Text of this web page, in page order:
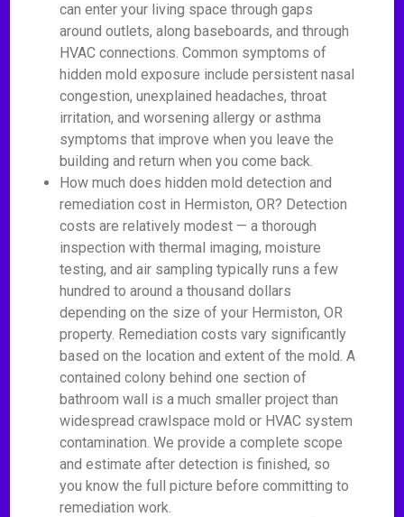
can enter your living space through gaps
around outlets, along baseboards, and through
HVAC connections. Common symptoms of
hidden mold exposure include persistent nasal
congestion, unexplained headaches, throat
irritation, and worsening allergy or asthma
symptoms that improve when you leave the
building and return when you come back.
How much does hidden mold detection and
remediation cost in Hermiston, OR? Detection
costs are relatively modest — a thorough
inspection with thermal imaging, moisture
testing, and air sampling typically runs a few
hundred to around a thousand dollars
depending on the size of your Hermiston, OR
property. Remediation costs vary significantly
based on the location and extent of the mold. A
contained colony behind one section of
bathroom wall is a much smaller project than
widespread crawlspace mold or HVAC system
contamination. We provide a complete scope
and estimate after detection is finished, so
you know the full picture before committing to
remediation work.